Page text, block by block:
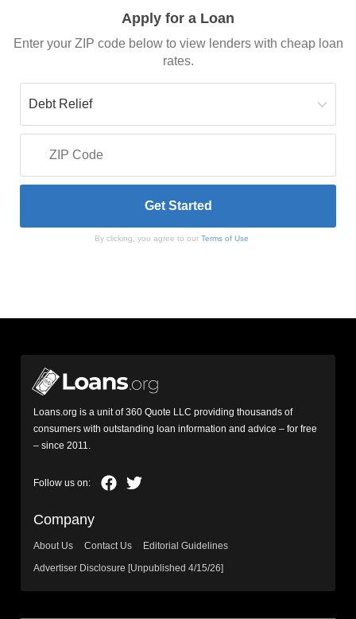
Apply for a Loan
Enter your ZIP code below to view lenders with cheap loan
rates.
By clicking, you agree to our Terms of Use
Loans.org is a unit of 360 Quote LLC providing thousands of
consumers with outstanding loan information and advice – for free
– since 2011.
Company
About Us Contact Us
Editorial Guidelines
Advertiser Disclosure [Unpublished 4/15/26]